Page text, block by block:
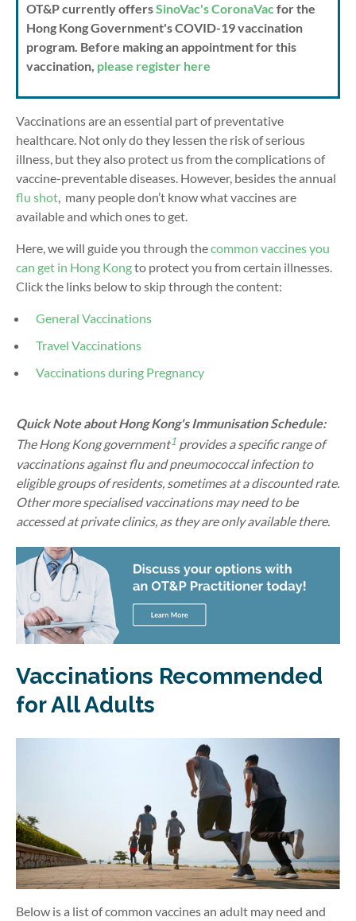
OT&P currently offersSinoVac's CoronaVacfor the
Hong Kong Government's COVID-19 vaccination
program. Before making an appointment for this
vaccination, please register here
Vaccinations are an essential part of preventative
healthcare. Not only do they lessen the risk of serious
illness, but they also protect us from the complications of
vaccine-preventable diseases. However, besides the annual
flu shot, many people don’t know what vaccines are
available and which ones to get.
Here, we will guide you through thecommon vaccines you
can get in Hong Kongto protect you from certain illnesses.
Click the links below to skip through the content:
General Vaccinations
Travel Vaccinations
Vaccinations during Pregnancy
Quick Note about Hong Kong's Immunisation Schedule:
The Hong Kong government1 provides a specific range of
vaccinations against flu and pneumococcal infection to
eligible groups of residents, sometimes at a discounted rate.
Other more specialised vaccinations may need to be
accessed at private clinics, as they are only available there.
Vaccinations Recommended
for All Adults
Below is a list of common vaccines an adult may need and